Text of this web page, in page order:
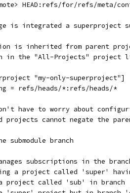
HEAD:refs/for/refs/meta/
is integrated a superproject
is inherited from parent
in the "All-Projects" project
"my-only-superproject"]
= refs/heads/*:refs/heads/*
have to worry about
projects cannot negate the
submodule branch
subscriptions in the
a project called 'super'
project called 'sub' in